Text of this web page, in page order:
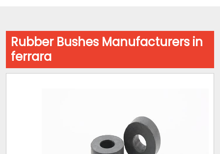
Rubber Bushes Manufacturers in
ferrara